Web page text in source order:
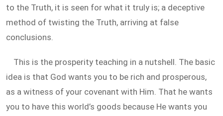
to the Truth, it is seen for what it truly is; a deceptive
method of twisting the Truth, arriving at false
conclusions.
This is the prosperity teaching in a nutshell. The basic
idea is that God wants you to be rich and prosperous,
as a witness of your covenant with Him. That he wants
you to have this world’s goods because He wants you